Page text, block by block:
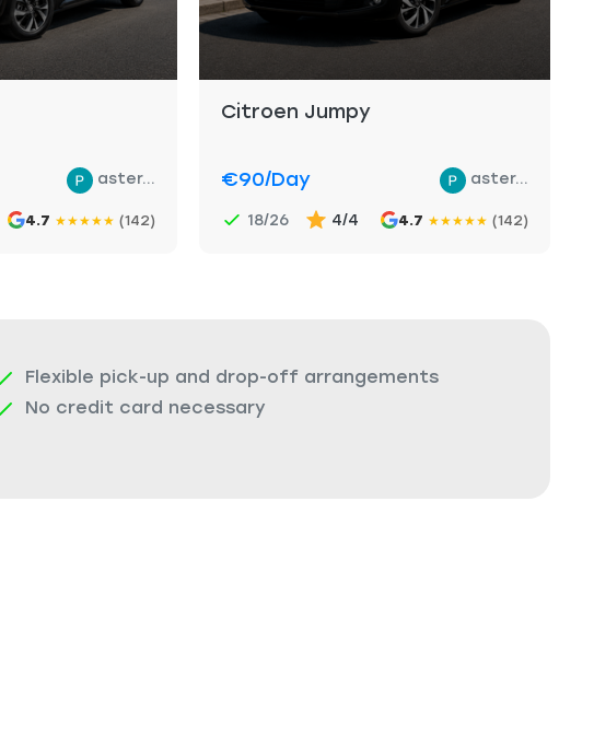
aster...
4.7 ★★★★★ (142)
Citroen Jumpy
€90/day aster...
18/26 4/4 4.7 ★★★★★ (142)
Flexible pick-up and drop-off arrangements
No credit card necessary